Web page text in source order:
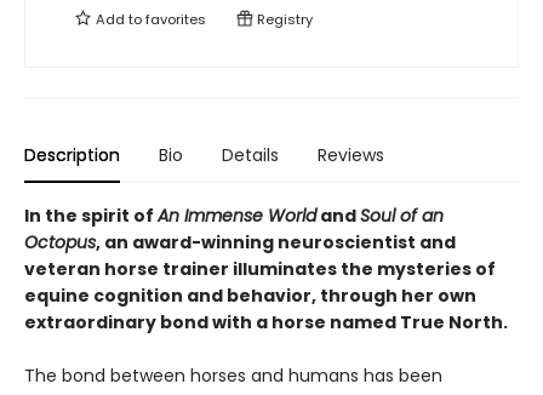
Add tofavorites Registry
Description Bio Details Reviews
In the spirit ofAn Immense WorldandSoul of an
Octopus, an award-winning neuroscientist and
veteran horse trainer illuminates the mysteries of
equine cognition and behavior, through her own
extraordinary bond with a horse named True North.
The bond between horses and humans has been